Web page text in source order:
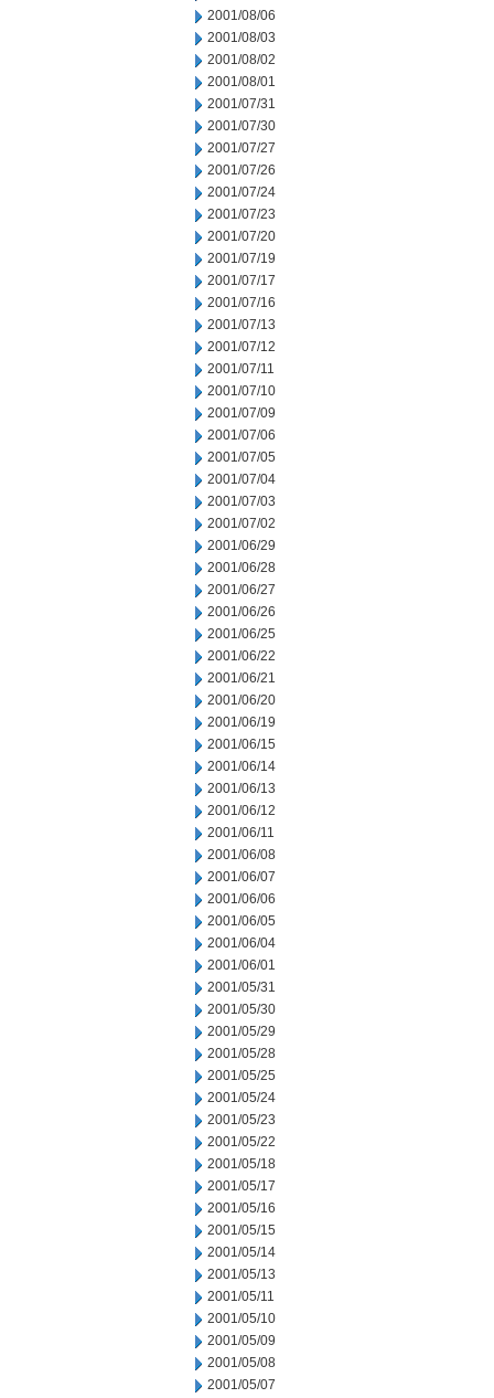
2001/08/06
2001/08/03
2001/08/02
2001/08/01
2001/07/31
2001/07/30
2001/07/27
2001/07/26
2001/07/24
2001/07/23
2001/07/20
2001/07/19
2001/07/17
2001/07/16
2001/07/13
2001/07/12
2001/07/11
2001/07/10
2001/07/09
2001/07/06
2001/07/05
2001/07/04
2001/07/03
2001/07/02
2001/06/29
2001/06/28
2001/06/27
2001/06/26
2001/06/25
2001/06/22
2001/06/21
2001/06/20
2001/06/19
2001/06/15
2001/06/14
2001/06/13
2001/06/12
2001/06/11
2001/06/08
2001/06/07
2001/06/06
2001/06/05
2001/06/04
2001/06/01
2001/05/31
2001/05/30
2001/05/29
2001/05/28
2001/05/25
2001/05/24
2001/05/23
2001/05/22
2001/05/18
2001/05/17
2001/05/16
2001/05/15
2001/05/14
2001/05/13
2001/05/11
2001/05/10
2001/05/09
2001/05/08
2001/05/07